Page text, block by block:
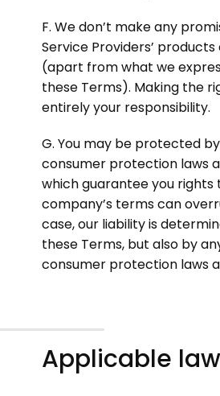
F. We don’t make any
Service Providers’
(apart from what we
these Terms). Making the
entirely your responsibility.
G. You may be protected
consumer protection laws
which guarantee you rights
company’s terms can
case, our liability is
these Terms, but also by
consumer protection laws
Applicable law